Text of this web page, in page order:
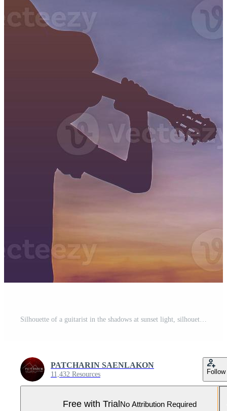
Silhouette of a guitarist in the shadows at sunset light, silhouette concept. Pro Photo
PATCHARIN SAENLAKON
11,432 Resources Follow
Free with TrialNo Attribution Required